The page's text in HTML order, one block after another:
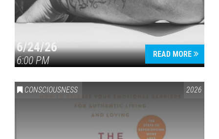
6/24/26
6:00 PM
READ MORE
CONSCIOUSNESS 2026